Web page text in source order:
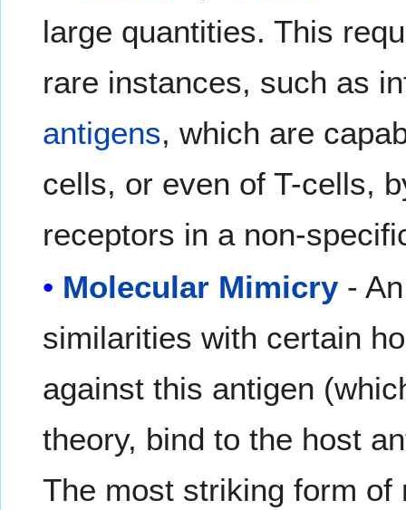
large quantities. This
rare instances, such as
antigens, which are
cells, or even of T-cells,
receptors in a non-
Molecular Mimicry-
similarities with certain
against this antigen
theory, bind to the host
The most striking form of